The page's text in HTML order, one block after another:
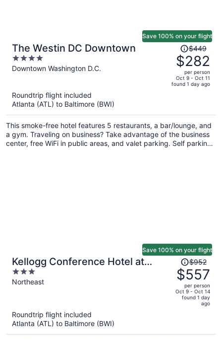
The Westin DC Downtown
4
out
Downtown Washington D.C.
Save 100% on your flight
Price
was
$449,
price
is
per
person
$449
$282
per person
Oct 9 - Oct 11
found 1 day ago
Roundtrip flight included
Atlanta (ATL) to Baltimore (BWI)
This smoke-free hotel features 5 restaurants, a bar/lounge, and
a gym. Traveling on business? Take advantage of the business
center, free WiFi in public areas, and valet parking. Self parking,
Kellogg Conference Hotel at
Gallaudet University
3
out
Northeast
Save 100% on your flight
Price
was
$952,
price
$952
$557
per person
Oct 9 - Oct 14
found 1 day
ago
Roundtrip flight included
Atlanta (ATL) to Baltimore (BWI)